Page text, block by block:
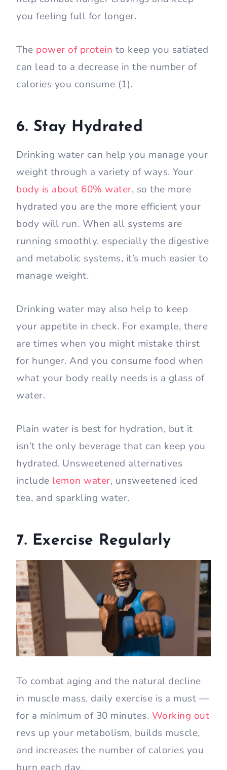
you feeling full for longer.
The power of protein to keep you satiated
can lead to a decrease in the number of
calories you consume (1).
6. Stay Hydrated
Drinking water can help you manage your
weight through a variety of ways. Your
body is about 60% water, so the more
hydrated you are the more efficient your
body will run. When all systems are
running smoothly, especially the digestive
and metabolic systems, it’s much easier to
manage weight.
Drinking water may also help to keep
your appetite in check. For example, there
are times when you might mistake thirst
for hunger. And you consume food when
what your body really needs is a glass of
water.
Plain water is best for hydration, but it
isn’t the only beverage that can keep you
hydrated. Unsweetened alternatives
include lemon water, unsweetened iced
tea, and sparkling water.
7. Exercise Regularly
To combat aging and the natural decline
in muscle mass, daily exercise is a must —
for a minimum of 30 minutes. Working out
revs up your metabolism, builds muscle,
and increases the number of calories you